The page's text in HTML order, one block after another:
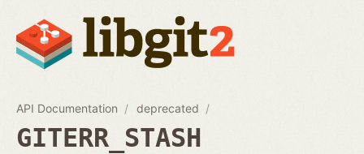
API Documentation deprecated
GITERR_STASH